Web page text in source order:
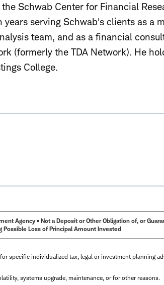
Schwab Center for Financial
serving Schwab's clients as a
team, and as a financial
(formerly the TDA Network). He
College.
Agency • Not a Deposit or Other Obligation of, or
Possible Loss of Principal Amount Invested
individualized tax, legal or investment planning
systems upgrade, maintenance, or for other reasons.